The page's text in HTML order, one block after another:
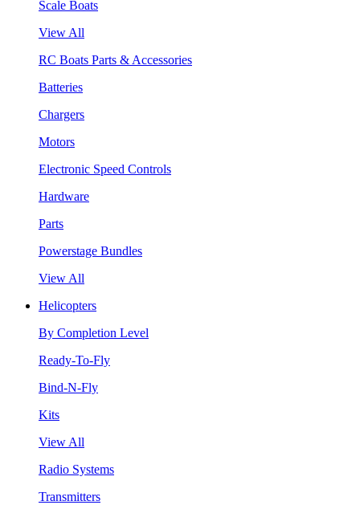
Scale Boats
View All
RC Boats Parts & Accessories
Batteries
Chargers
Motors
Electronic Speed Controls
Hardware
Parts
Powerstage Bundles
View All
Helicopters
By Completion Level
Ready-To-Fly
Bind-N-Fly
Kits
View All
Radio Systems
Transmitters